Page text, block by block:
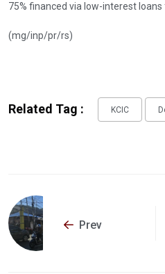
75% financed via low-interest
(mg/inp/pr/rs)
Related Tag : KCIC
Prev